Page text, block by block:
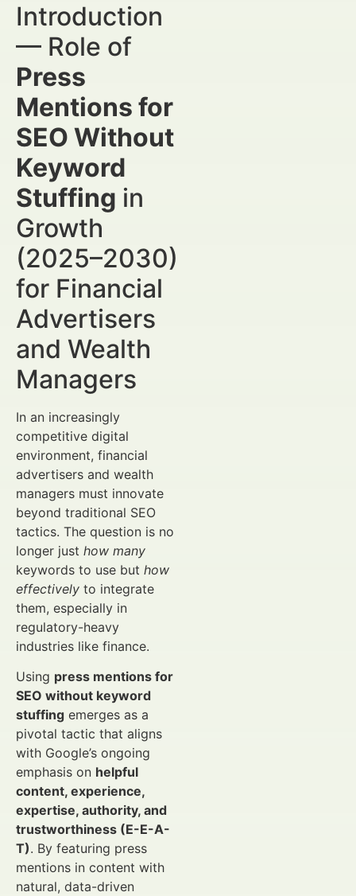
Introduction
— Role of
Press
Mentions for
SEO Without
Keyword
Stuffing in
Growth
(2025–2030)
for Financial
Advertisers
and Wealth
Managers
In an increasingly
competitive digital
environment, financial
advertisers and wealth
managers must innovate
beyond traditional SEO
tactics. The question is no
longer just how many
keywords to use but how
effectively to integrate
them, especially in
regulatory-heavy
industries like finance.
Using press mentions for
SEO without keyword
stuffing emerges as a
pivotal tactic that aligns
with Google’s ongoing
emphasis on helpful
content, experience,
expertise, authority, and
trustworthiness (E-E-A-
T). By featuring press
mentions in content with
natural, data-driven